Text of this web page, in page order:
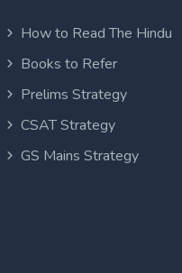
How to Read The Hindu
Books to Refer
Prelims Strategy
CSAT Strategy
GS Mains Strategy